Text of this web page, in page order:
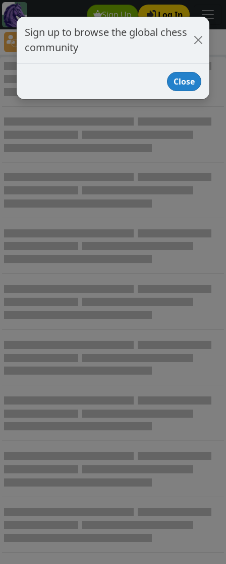
Sign Up Log In
Player Directory
Online Chess player directory
Sign up to browse the global chess
community
Close